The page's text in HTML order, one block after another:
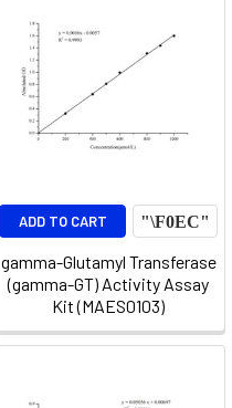
ADD TO CART
gamma-Glutamyl Transferase
(gamma-GT) Activity Assay
Kit (MAES0103)